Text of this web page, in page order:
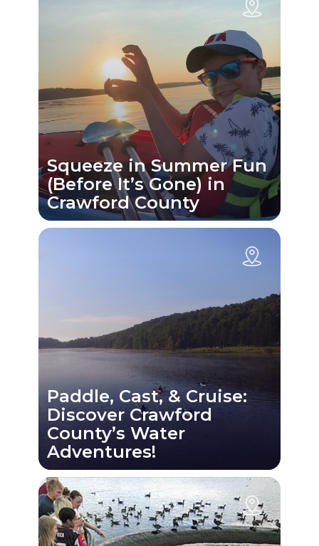
Squeeze in Summer Fun
(Before It’s Gone) in
Crawford County
Paddle, Cast, & Cruise:
Discover Crawford
County’s Water
Adventures!